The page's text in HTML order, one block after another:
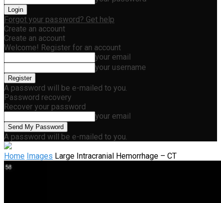
Forgot your password? Get help
Create an account
Create an account
Welcome! Register for an account
your email
your username
A password will be e-mailed to you.
Password recovery
Recover your password
your email
A password will be e-mailed to you.
Home Images Large Intracranial Hemorrhage – CT